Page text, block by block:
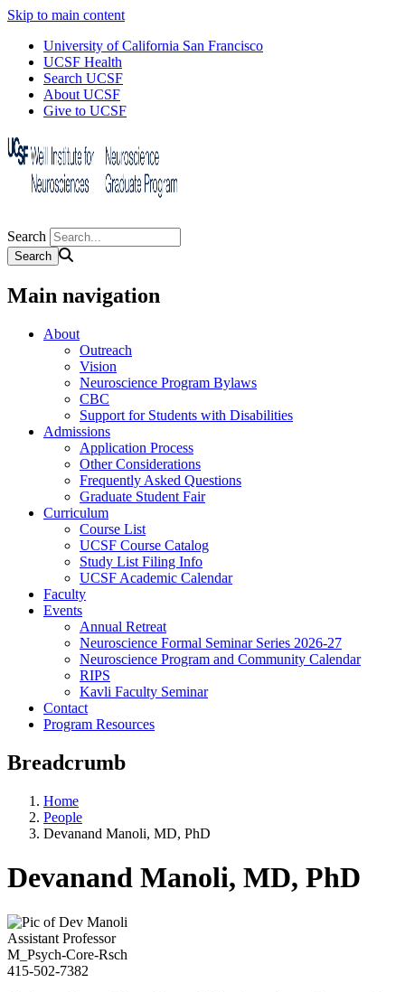
Skip to main content
University of California San Francisco
UCSF Health
Search UCSF
About UCSF
Give to UCSF
Search
Main navigation
About
Outreach
Vision
Neuroscience Program Bylaws
CBC
Support for Students with Disabilities
Admissions
Application Process
Other Considerations
Frequently Asked Questions
Graduate Student Fair
Curriculum
Course List
UCSF Course Catalog
Study List Filing Info
UCSF Academic Calendar
Faculty
Events
Annual Retreat
Neuroscience Formal Seminar Series 2026-27
Neuroscience Program and Community Calendar
RIPS
Kavli Faculty Seminar
Contact
Program Resources
Breadcrumb
Home
People
Devanand Manoli, MD, PhD
Devanand Manoli, MD, PhD
Assistant Professor
M_Psych-Core-Rsch
415-502-7382